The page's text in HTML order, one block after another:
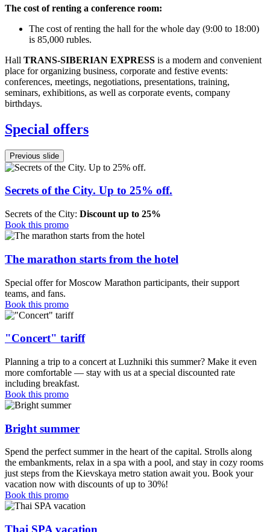
The cost of renting a conference room:
The cost of renting the hall for the whole day (9:00 to 18:00)
is 85,000 rubles.
Hall TRANS-SIBERIAN EXPRESS is a modern and convenient
place for organizing business, corporate and festive events:
conferences, meetings, negotiations, presentations, training,
seminars, exhibitions, as well as corporate events, company
birthdays.
Special offers
Previous slide
Secrets of the City. Up to 25% off.
Secrets of the City: Discount up to 25%
Book this promo
The marathon starts from the hotel
Special offer for Moscow Marathon participants, their support
teams, and fans.
Book this promo
"Concert" tariff
Planning a trip to a concert at Luzhniki this summer? Make it even
more comfortable — stay with us at a special discounted rate
including breakfast.
Book this promo
Bright summer
Spend the perfect summer in the heart of the capital. Strolls along
the embankments, relax in a spa with a pool, and stay in cozy rooms
just steps from the Kievskaya metro station await you. Book your
vacation now with discounts of up to 30%!
Book this promo
Thai SPA vacation